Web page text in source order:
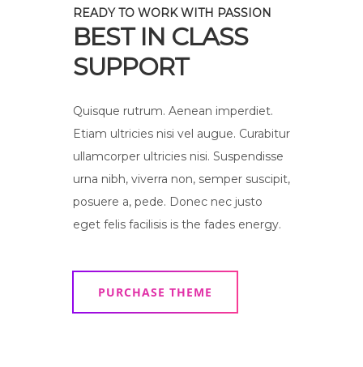
READY TO WORK WITH PASSION
BEST IN CLASS
SUPPORT
Quisque rutrum. Aenean imperdiet.
Etiam ultricies nisi vel augue. Curabitur
ullamcorper ultricies nisi. Suspendisse
urna nibh, viverra non, semper suscipit,
posuere a, pede. Donec nec justo
eget felis facilisis is the fades energy.
PURCHASE THEME